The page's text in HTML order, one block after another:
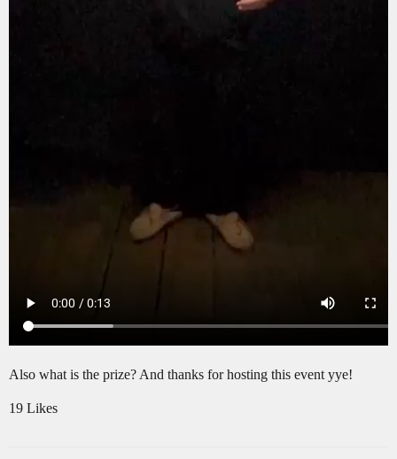
Also what is the prize? And thanks for hosting this event yye!
19 Likes